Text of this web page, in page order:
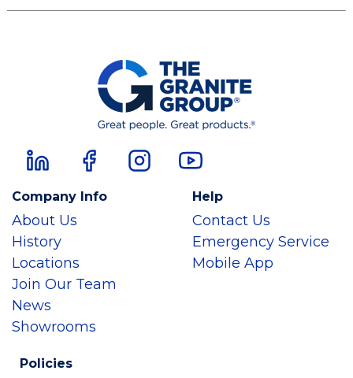
Company Info
About Us
History
Locations
Join Our Team
News
Showrooms
Help
Contact Us
Emergency Service
Mobile App
Policies